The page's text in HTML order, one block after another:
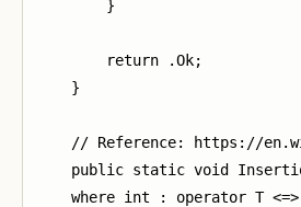
        }
        return .Ok;
    }
// Reference: https://
public static void
where int : operator T